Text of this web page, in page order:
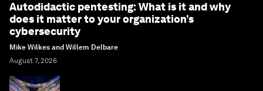
Autodidactic pentesting: What is it and why
does it matter to your organization’s
cybersecurity
Mike Wilkes and Willem Delbare
August 7, 2026